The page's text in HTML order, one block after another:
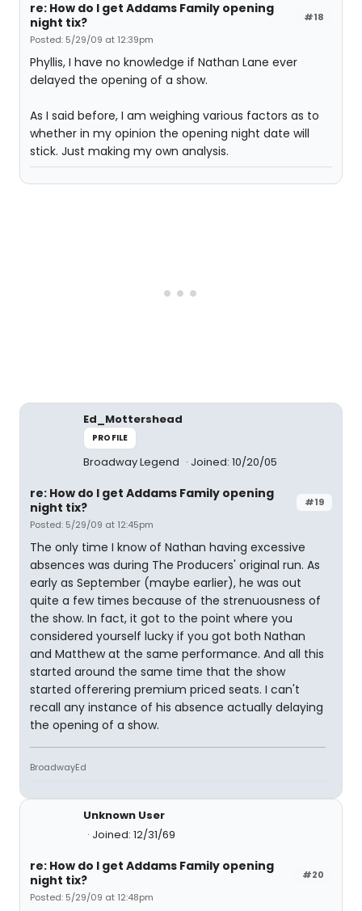
#18
re: How do I get Addams Family opening
night tix?
Posted: 5/29/09 at 12:39pm
Phyllis, I have no knowledge if Nathan Lane ever
delayed the opening of a show.
As I said before, I am weighing various factors as to
whether in my opinion the opening night date will
stick. Just making my own analysis.
Ed_Mottershead
PROFILE
Broadway Legend Joined: 10/20/05
#19
re: How do I get Addams Family opening
night tix?
Posted: 5/29/09 at 12:45pm
The only time I know of Nathan having excessive
absences was during The Producers' original run. As
early as September (maybe earlier), he was out
quite a few times because of the strenuousness of
the show. In fact, it got to the point where you
considered yourself lucky if you got both Nathan
and Matthew at the same performance. And all this
started around the same time that the show
started offerering premium priced seats. I can't
recall any instance of his absence actually delaying
the opening of a show.
BroadwayEd
Unknown User
Joined: 12/31/69
#20
re: How do I get Addams Family opening
night tix?
Posted: 5/29/09 at 12:48pm